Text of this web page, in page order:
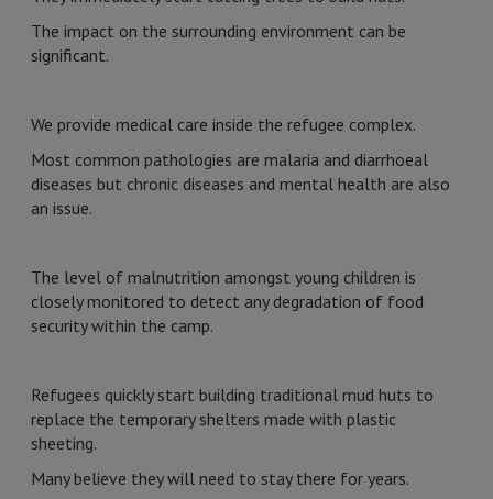
The impact on the surrounding environment can be
significant.
We provide medical care inside the refugee complex.
Most common pathologies are malaria and diarrhoeal
diseases but chronic diseases and mental health are also
an issue.
The level of malnutrition amongst young children is
closely monitored to detect any degradation of food
security within the camp.
Refugees quickly start building traditional mud huts to
replace the temporary shelters made with plastic
sheeting.
Many believe they will need to stay there for years.